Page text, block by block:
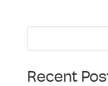
Recent